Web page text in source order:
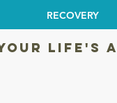
RECOVERY
LIFE'S